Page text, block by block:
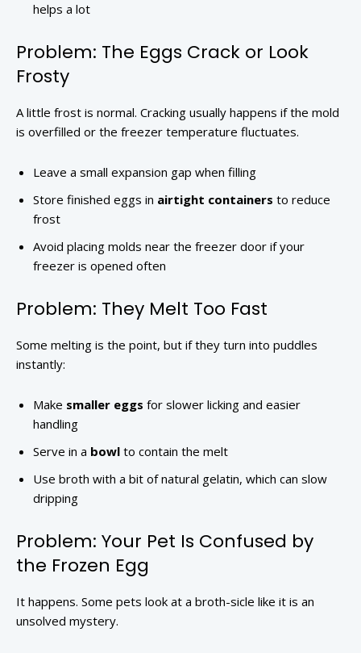
helps a lot
Problem: The Eggs Crack or Look
Frosty
A little frost is normal. Cracking usually happens if the mold
is overfilled or the freezer temperature fluctuates.
Leave a small expansion gap when filling
Store finished eggs in airtight containers to reduce
frost
Avoid placing molds near the freezer door if your
freezer is opened often
Problem: They Melt Too Fast
Some melting is the point, but if they turn into puddles
instantly:
Make smaller eggs for slower licking and easier
handling
Serve in a bowl to contain the melt
Use broth with a bit of natural gelatin, which can slow
dripping
Problem: Your Pet Is Confused by
the Frozen Egg
It happens. Some pets look at a broth-sicle like it is an
unsolved mystery.